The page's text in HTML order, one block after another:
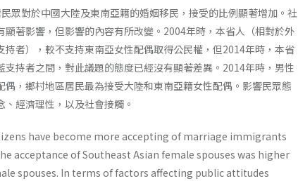
眾對於中國大陸及東南亞籍的婚姻移民，接受的比例顯著增加。社
顯著影響，但影響的內容有所改變。2004年時，本省人（相對於外
持者），較不支持東南亞女性配偶取得公民權，但2014年時，本省
持者之間，對此議題的態度已經沒有顯著差異。2014年時，男性
，鄉村地區居民最為接受大陸和東南亞籍女性配偶。影響民眾態
經濟理性，以及社會接觸。
have become more accepting of marriage immigrants
acceptance of Southeast Asian female spouses was higher
spouses. In terms of factors affecting public attitudes